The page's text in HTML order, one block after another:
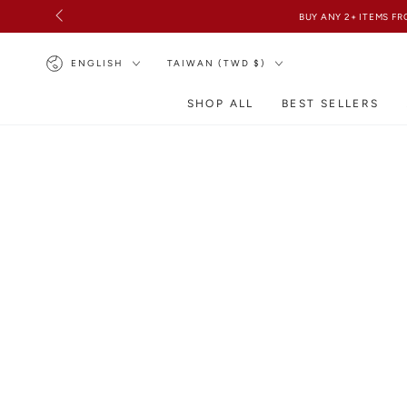
SKIP TO
CONTENT
Language
ENGLISH Country/region
TAIWAN (TWD $)
SHOP ALL BEST SELLERS